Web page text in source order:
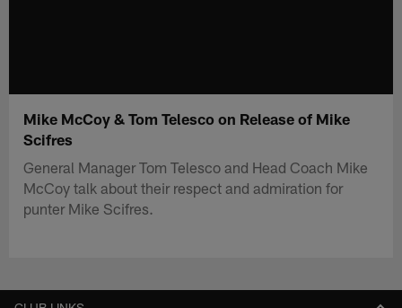
Mike McCoy & Tom Telesco on Release of Mike
Scifres
General Manager Tom Telesco and Head Coach Mike
McCoy talk about their respect and admiration for
punter Mike Scifres.